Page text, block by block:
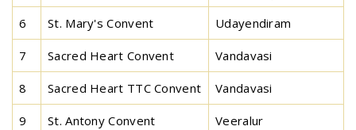
6 St. Mary's Convent Udayendiram
7 Sacred Heart Convent Vandavasi
8 Sacred Heart TTC Convent Vandavasi
9 St. Antony Convent Veeralur